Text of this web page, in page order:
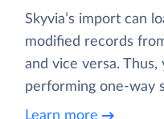
Skyvia’s import can
modified records
and vice versa.
performing one-way
Learn more